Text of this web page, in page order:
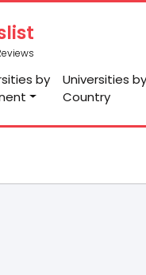
by
Universities by
Country